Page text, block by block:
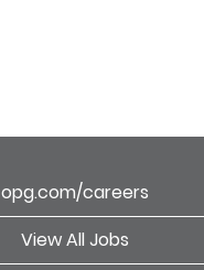
opg.com/careers
View All Jobs